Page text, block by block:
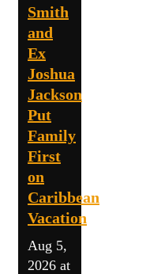
Smith
and
Ex
Joshua
Jackson
Put
Family
First
on
Caribbean
Vacation
Aug 5,
2026 at